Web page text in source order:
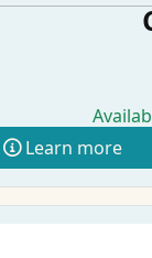
Learn more